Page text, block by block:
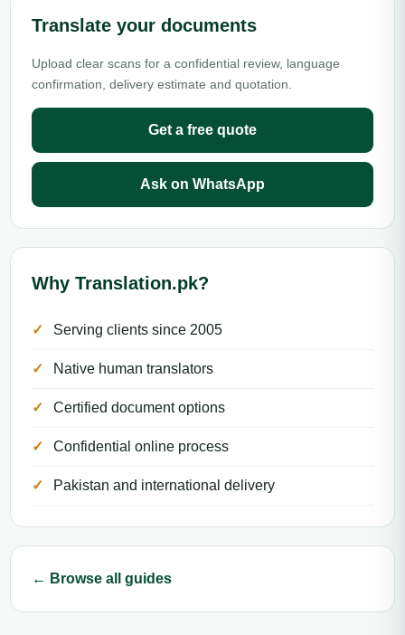
Translate your documents
Upload clear scans for a confidential review, language
confirmation, delivery estimate and quotation.
Get a free quote
Ask on WhatsApp
Why Translation.pk?
Serving clients since 2005
Native human translators
Certified document options
Confidential online process
Pakistan and international delivery
← Browse all guides